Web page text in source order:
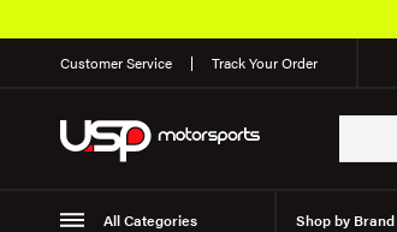
Customer Service Track Your Order
All Categories Shop by Brand